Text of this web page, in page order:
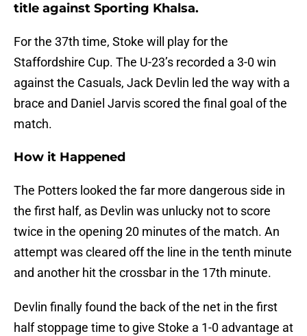
title against Sporting Khalsa.
For the 37th time, Stoke will play for the
Staffordshire Cup. The U-23’s recorded a 3-0 win
against the Casuals, Jack Devlin led the way with a
brace and Daniel Jarvis scored the final goal of the
match.
How it Happened
The Potters looked the far more dangerous side in
the first half, as Devlin was unlucky not to score
twice in the opening 20 minutes of the match. An
attempt was cleared off the line in the tenth minute
and another hit the crossbar in the 17th minute.
Devlin finally found the back of the net in the first
half stoppage time to give Stoke a 1-0 advantage at